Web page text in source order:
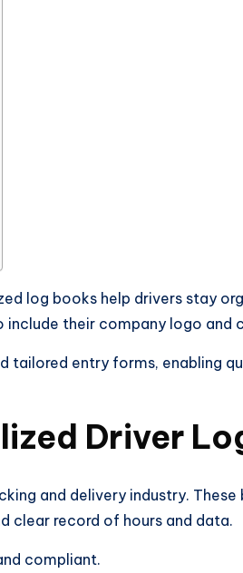
log books help drivers stay
their company logo and
tailored entry forms, enabling
Driver
and delivery industry.
clear record of hours and data.
compliant.